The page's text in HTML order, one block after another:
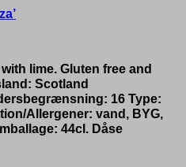
lime. Gluten free and
Scotland
16 Type:
Allergener: vand, BYG,
44cl. Dåse